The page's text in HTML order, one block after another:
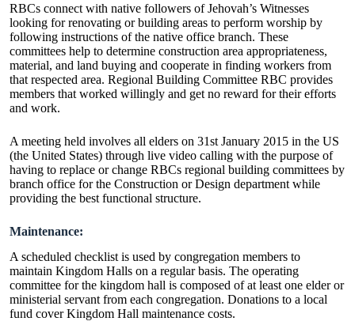
RBCs connect with native followers of Jehovah’s Witnesses
looking for renovating or building areas to perform worship by
following instructions of the native office branch. These
committees help to determine construction area appropriateness,
material, and land buying and cooperate in finding workers from
that respected area. Regional Building Committee RBC provides
members that worked willingly and get no reward for their efforts
and work.
A meeting held involves all elders on 31st January 2015 in the US
(the United States) through live video calling with the purpose of
having to replace or change RBCs regional building committees by
branch office for the Construction or Design department while
providing the best functional structure.
Maintenance:
A scheduled checklist is used by congregation members to
maintain Kingdom Halls on a regular basis. The operating
committee for the kingdom hall is composed of at least one elder or
ministerial servant from each congregation. Donations to a local
fund cover Kingdom Hall maintenance costs.